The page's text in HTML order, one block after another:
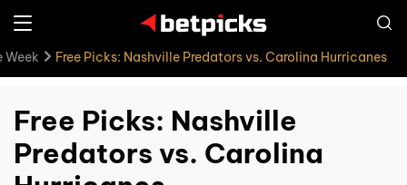
Week Free Picks: Nashville Predators vs. Carolina Hurricanes
Free Picks: Nashville
Predators vs. Carolina